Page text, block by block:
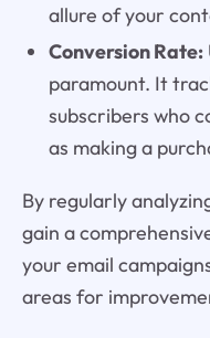
allure of your
Conversion Rate:
paramount. It
subscribers who
as making a
By regularly
gain a
your email
areas for